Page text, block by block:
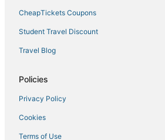
CheapTickets Coupons
Student Travel Discount
Travel Blog
Policies
Privacy Policy
Cookies
Terms of Use